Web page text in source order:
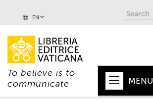
EN
To believe is to
communicate
MENU